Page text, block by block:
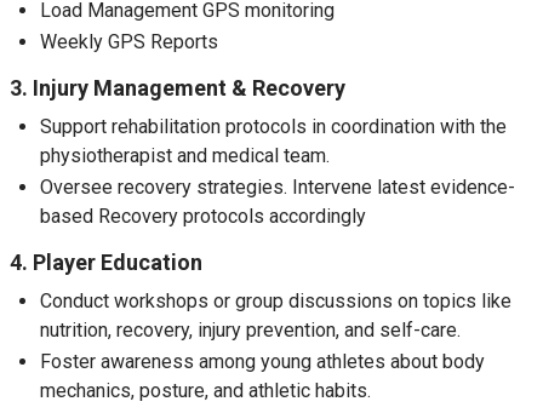
Load Management GPS monitoring
Weekly GPS Reports
3. Injury Management & Recovery
Support rehabilitation protocols in coordination with the
physiotherapist and medical team.
Oversee recovery strategies. Intervene latest evidence-
based Recovery protocols accordingly
4. Player Education
Conduct workshops or group discussions on topics like
nutrition, recovery, injury prevention, and self-care.
Foster awareness among young athletes about body
mechanics, posture, and athletic habits.